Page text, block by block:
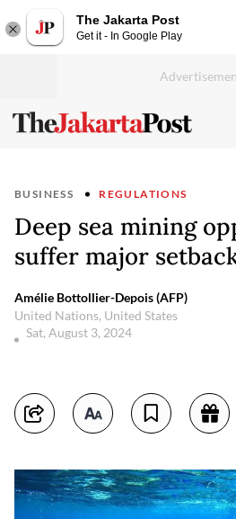
The Jakarta Post
Get it - In Google Play
BUSINESS REGULATIONS
Deep sea mining
suffer major
Amélie Bottollier-Depois (AFP)
United Nations, United States
Sat, August 3, 2024